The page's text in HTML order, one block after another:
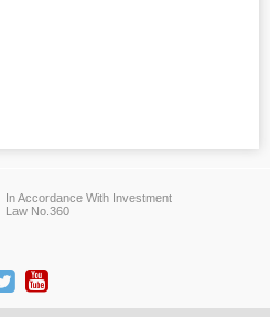
In Accordance With Investment
Law No.360